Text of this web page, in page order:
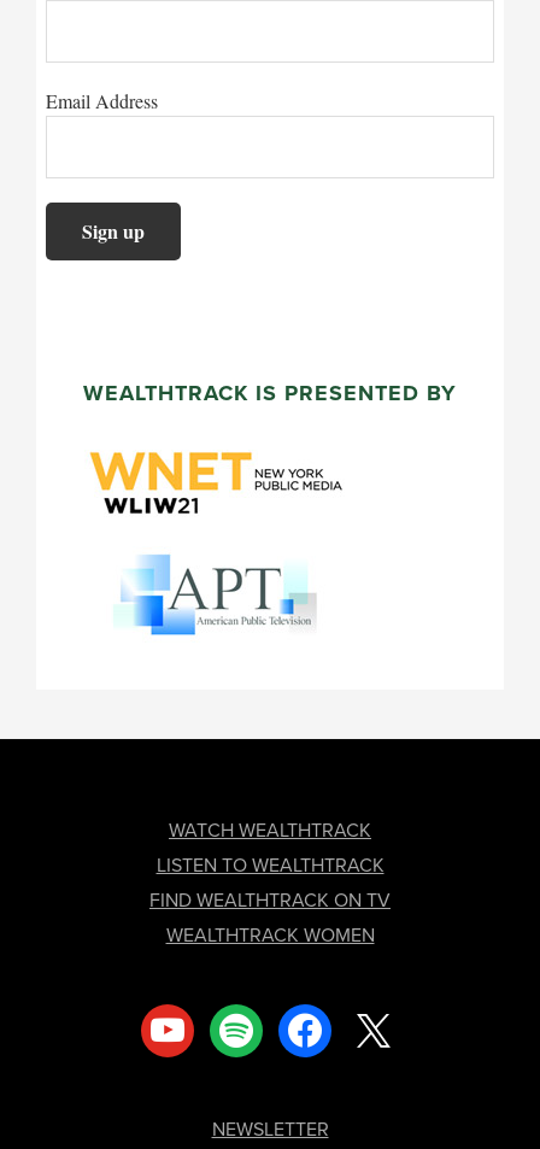
Email Address
WEALTHTRACK IS PRESENTED BY
WATCH WEALTHTRACK
LISTEN TO WEALTHTRACK
FIND WEALTHTRACK ON TV
WEALTHTRACK WOMEN
youtube spotify facebook
NEWSLETTER